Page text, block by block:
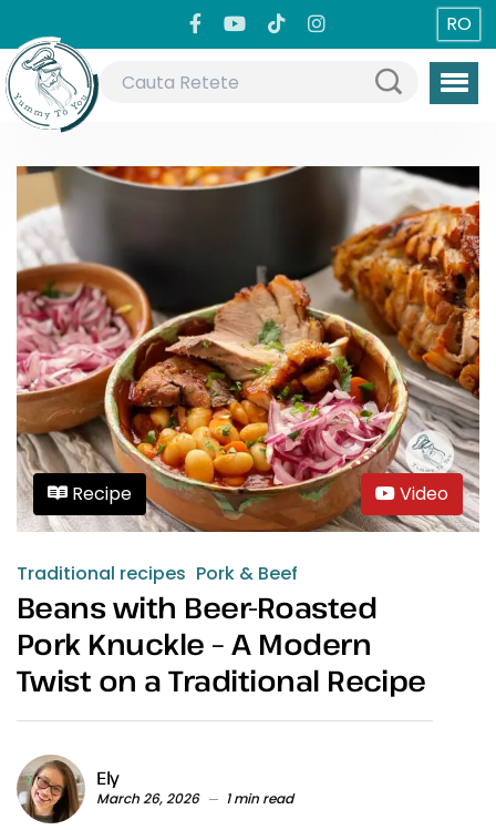
RO
Recipe Video
Traditional recipes Pork & Beef
Beans with Beer-Roasted
Pork Knuckle – A Modern
Twist on a Traditional Recipe
Ely
March 26, 2026 1 min read